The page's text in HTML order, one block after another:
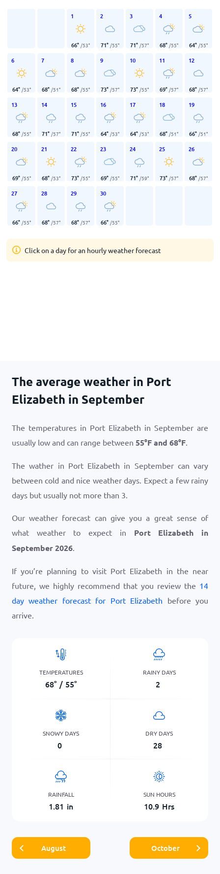
1
66° /53°
2
71° /55°
3
71° /57°
4
68° /55°
5
64° /55°
6
64° /53°
7
68° /51°
8
68° /55°
9
73° /57°
10
73° /55°
11
69° /57°
12
68° /57°
13
68° /55°
14
71° /57°
15
71° /55°
16
64° /53°
17
64° /53°
18
68° /51°
19
66° /51°
20
69° /55°
21
68° /53°
22
73° /55°
23
69° /55°
24
71° /59°
25
73° /57°
26
68° /57°
27
66° /55°
28
68° /57°
29
68° /57°
30
66° /55°
Click on a day for an hourly weather forecast
The average weather in Port
Elizabeth in September
The temperatures in Port Elizabeth in September are
usually low and can range between 55°Fand 68°F.
The wather in Port Elizabeth in September can vary
between cold and nice weather days. Expect a few rainy
days but usually not more than 3.
Our weather forecast can give you a great sense of
what weather to expect in Port Elizabeth in
September 2026.
If you’re planning to visit Port Elizabeth in the near
future, we highly recommend that you review the 14
day weather forecast for Port Elizabeth before you
arrive.
TEMPERATURES
68° / 55°
RAINY DAYS
2
SNOWY DAYS
0
DRY DAYS
28
RAINFALL
1.81 in
SUN HOURS
10.9 Hrs
August October